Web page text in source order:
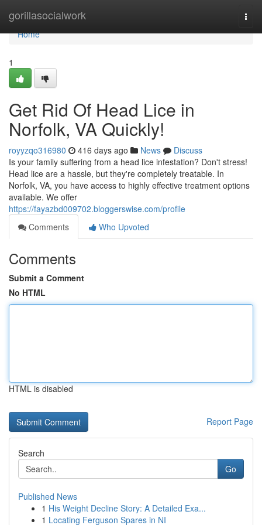
gorillasocialwork
Home
Home
1
Get Rid Of Head Lice in
Norfolk, VA Quickly!
royyzqo316980 416 days ago News
Discuss
Is your family suffering from a head lice infestation? Don't stress!
Head lice are a hassle, but they're completely treatable. In
Norfolk, VA, you have access to highly effective treatment options
available. We offer
https://fayazbd009702.bloggerswise.com/profile
Comments
Who Upvoted
Comments
Submit a Comment
No HTML
HTML is disabled
Report Page
Search
Go
Published News
1 His Weight Decline Story: A Detailed Exa...
1 Locating Ferguson Spares in NI